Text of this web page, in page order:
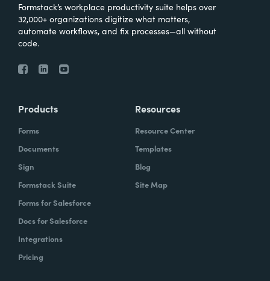
Formstack’s workplace productivity suite helps over
32,000+ organizations digitize what matters,
automate workflows, and fix processes—all without
code.
Products
Forms
Documents
Sign
Formstack Suite
Forms for Salesforce
Docs for Salesforce
Integrations
Pricing
Resources
Resource Center
Templates
Blog
Site Map